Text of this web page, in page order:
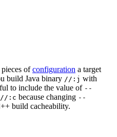
ofconfiguration a target
build Java binary //:j with
to include the value of --
//:c because changing --
build cacheability.